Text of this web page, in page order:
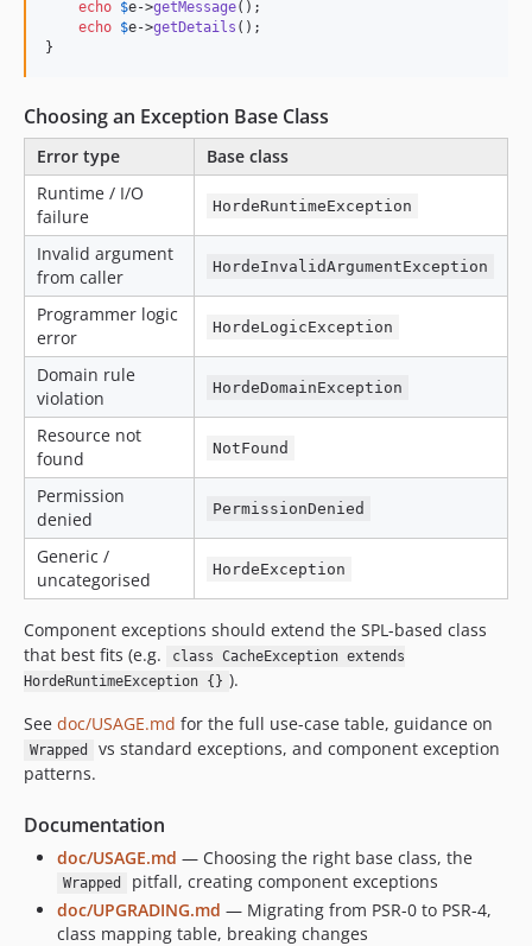
echo $e->getMessage();
echo $e->getDetails ();
}
Choosing an Exception Base Class
Error type
Base class
Runtime / I/O
failure
HordeRuntimeException
Invalid argument
from caller
HordeInvalidArgumentException
Programmer logic
error
HordeLogicException
Domain rule
violation
HordeDomainException
Resource not
found
NotFound
Permission
denied
PermissionDenied
Generic /
uncategorised
HordeException
Component exceptions should extend the SPL-based class
that best fits (e.g.
class CacheException extends
HordeRuntimeException {} ).
See doc/USAGE.md for the full use-case table, guidance on
Wrapped
vs standard exceptions, and component exception
patterns.
Documentation
doc/USAGE.md — Choosing the right base class, the
Wrapped
pitfall, creating component exceptions
doc/UPGRADING.md — Migrating from PSR-0 to PSR-4,
class mapping table, breaking changes